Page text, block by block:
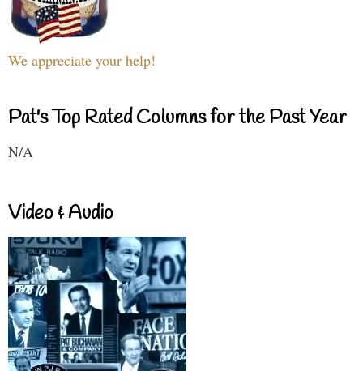
We appreciate your help!
Pat's Top Rated Columns for the Past Year
N/A
Video & Audio